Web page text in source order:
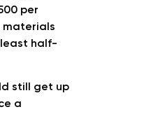
per
materials
half-
still get up
a